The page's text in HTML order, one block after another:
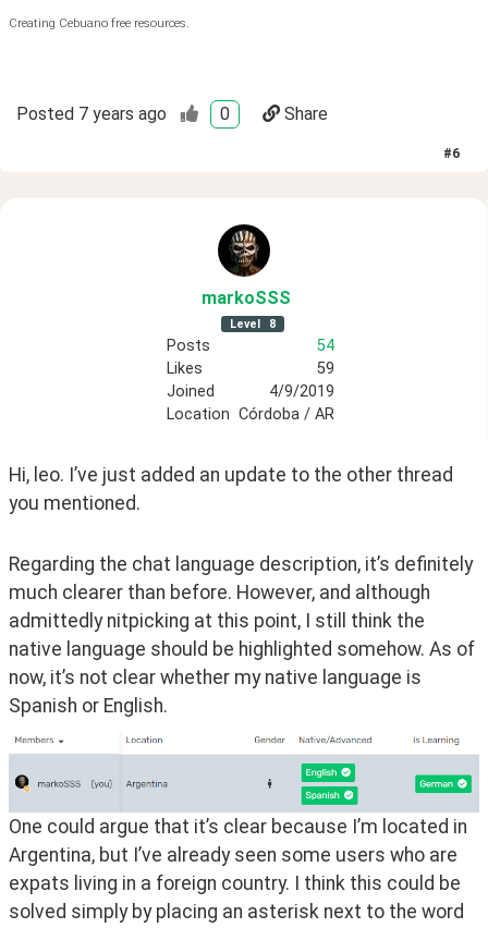
Creating Cebuano free resources.
Posted 7 years ago 0 Share
#6
markoSSS
Level 8
Posts
54
Likes
59
Joined
4/9/2019
Location Córdoba / AR
Hi, leo. I’ve just added an update to the other thread
you mentioned.
Regarding the chat language description, it’s definitely
much clearer than before. However, and although
admittedly nitpicking at this point, I still think the
native language should be highlighted somehow. As of
now, it’s not clear whether my native language is
Spanish or English.
One could argue that it’s clear because I’m located in
Argentina, but I’ve already seen some users who are
expats living in a foreign country. I think this could be
solved simply by placing an asterisk next to the word